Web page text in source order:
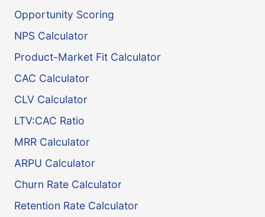
Opportunity Scoring
NPS Calculator
Product-Market Fit Calculator
CAC Calculator
CLV Calculator
LTV:CAC Ratio
MRR Calculator
ARPU Calculator
Churn Rate Calculator
Retention Rate Calculator